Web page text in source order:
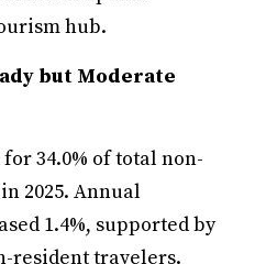
hub.
but Moderate
34.0% of total non-
2025. Annual
1.4%, supported by
resident travelers.